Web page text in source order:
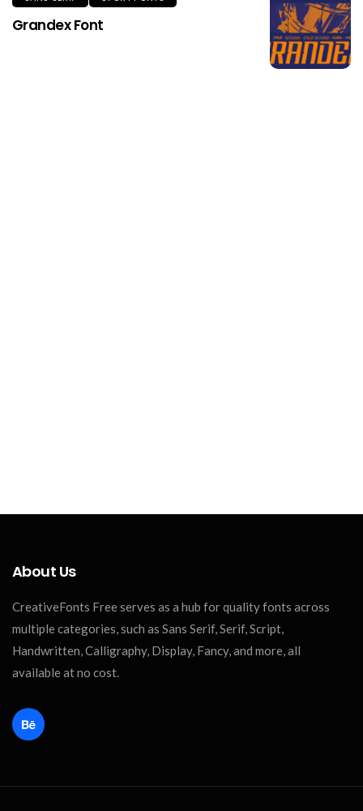
Grandex Font
About Us
CreativeFonts Free serves as a hub for quality fonts across
multiple categories, such as Sans Serif, Serif, Script,
Handwritten, Calligraphy, Display, Fancy, and more, all
available at no cost.